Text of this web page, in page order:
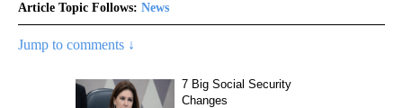
Article Topic Follows: News
Jump to comments ↓